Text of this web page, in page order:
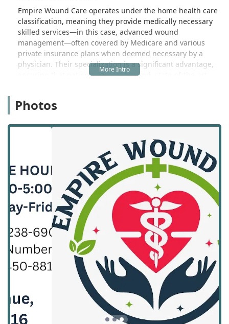
Empire Wound Care operates under the home health care
classification, meaning they provide medically necessary
skilled services—in this case, advanced wound
management—often covered by Medicare and various
private insurance plans when deemed necessary by a
physician. Their specialization is a significant advantage,
ensuring that patients receive focused, state-of-the-art
The agency’s core philosophy is built around promoting
rapid healing, preventing infection, and ensuring patient
Customer feedback consistently highlights the
professionalism and genuine care of the staff, with specific
praise for the nurses who are credited with helping
wounds "heal quickly." For families in California, choosing
Empire Wound Care means opting for a service that
combines clinical excellence with compassionate, reliable
service, allowing the patient to focus entirely on recovery
in their most comfortable environment. The continuity of
care—often provided by the same dedicated nurse for
each visit—further builds trust and improves treatment
outcomes.
Location and Accessibility
Empire Wound Care’s headquarters is strategically located
in Monrovia, California. This central positioning in the San
Gabriel Valley allows the agency to efficiently coordinate
and deliver specialized home health services to patients
Photos